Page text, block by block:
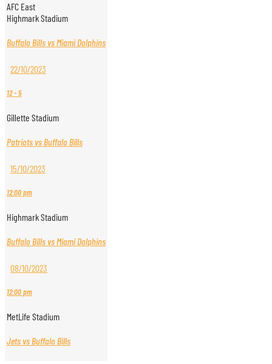
AFC East
Highmark Stadium
Buffalo Bills vs Miami Dolphins
22/10/2023
12-5
Gillette Stadium
Patriots vs Buffalo Bills
15/10/2023
12:00 pm
Highmark Stadium
Buffalo Bills vs Miami Dolphins
08/10/2023
12:00 pm
MetLife Stadium
Jets vs Buffalo Bills